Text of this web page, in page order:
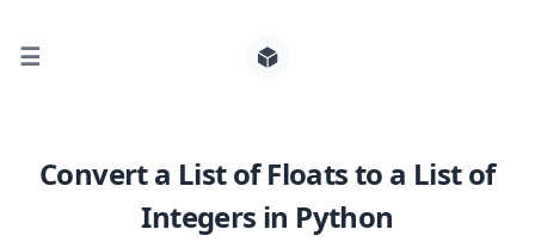
☰
Convert a List of Floats to a List of
Integers in Python
Search for posts